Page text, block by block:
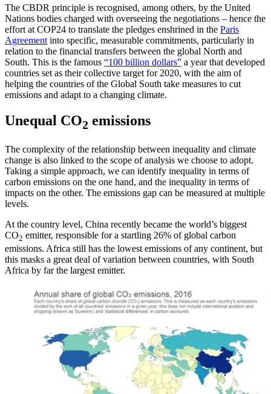
The CBDR principle is recognised, among others, by the United
Nations bodies charged with overseeing the negotiations – hence the
effort at COP24 to translate the pledges enshrined in the Paris
Agreement into specific, measurable commitments, particularly in
relation to the financial transfers between the global North and
South. This is the famous “100 billion dollars” a year that developed
countries set as their collective target for 2020, with the aim of
helping the countries of the Global South take measures to cut
emissions and adapt to a changing climate.
Unequal CO2 emissions
The complexity of the relationship between inequality and climate
change is also linked to the scope of analysis we choose to adopt.
Taking a simple approach, we can identify inequality in terms of
carbon emissions on the one hand, and the inequality in terms of
impacts on the other. The emissions gap can be measured at multiple
levels.
At the country level, China recently became the world’s biggest
CO2 emitter, responsible for a startling 26% of global carbon
emissions. Africa still has the lowest emissions of any continent, but
this masks a great deal of variation between countries, with South
Africa by far the largest emitter.